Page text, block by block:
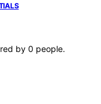
by 0 people.